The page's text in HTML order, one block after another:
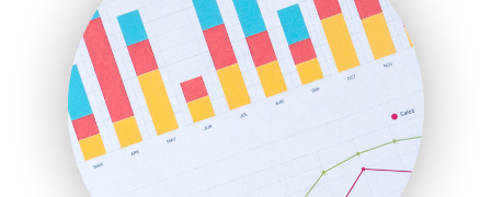
InsideOffice
LocalSearchPro
PayrollPro
ProjectManagerNews
RemoteWorkingTrends
SaaSPro
SalesEnablementTrends